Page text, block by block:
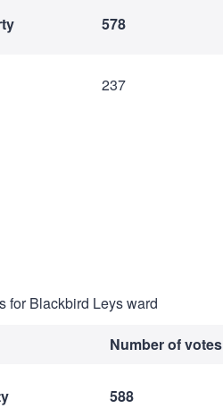
578
237
for Blackbird Leys ward
Number of votes
588